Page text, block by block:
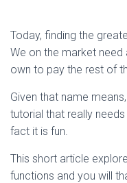
Today, finding the
We on the market
own to pay the rest of
Given that name
tutorial that really
fact it is fun.
This short article
functions and you will